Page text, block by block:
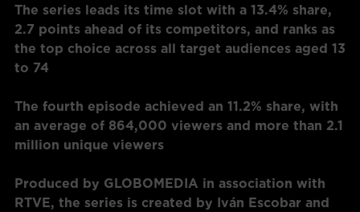
The series leads its time slot with a 13.4% share,
2.7 points ahead of its competitors, and ranks as
the top choice across all target audiences aged 13
to 74
The fourth episode achieved an 11.2% share, with
an average of 864,000 viewers and more than 2.1
million unique viewers
Produced by GLOBOMEDIA in association with
RTVE, the series is created by Iván Escobar and